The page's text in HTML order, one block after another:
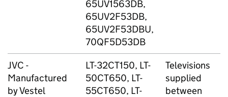
65UV1563DB,
65UV2F53DB,
65UV2F53DBU,
70QF5D53DB
JVC -
Manufactured
by Vestel
LT-32CT150, LT-
50CT650, LT-
55CT650, LT-
Televisions
supplied
between